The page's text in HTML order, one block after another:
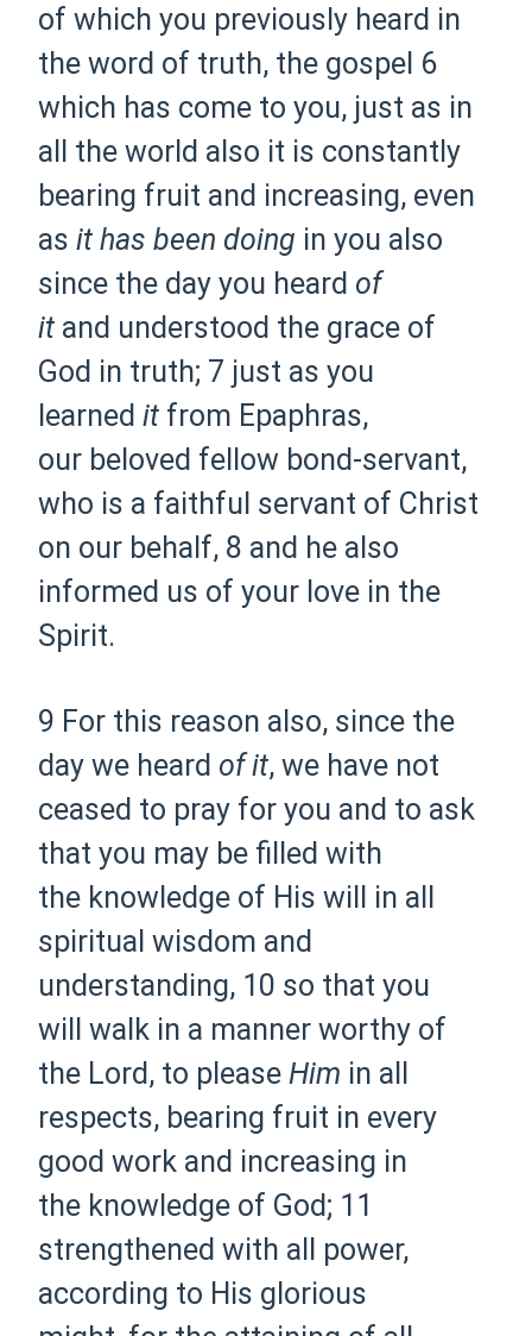
of which you previously heard in
the word of truth, the gospel 6
which has come to you, just as in
all the world also it is constantly
bearing fruit and increasing, even
as it has been doing in you also
since the day you heard of
it and understood the grace of
God in truth; 7 just as you
learned it from Epaphras,
our beloved fellow bond-servant,
who is a faithful servant of Christ
on our behalf, 8 and he also
informed us of your love in the
Spirit.
9 For this reason also, since the
day we heard of it, we have not
ceased to pray for you and to ask
that you may be filled with
the knowledge of His will in all
spiritual wisdom and
understanding, 10 so that you
will
walk in a manner worthy of
the Lord, to please Him in all
respects, bearing fruit in every
good work and increasing in
the knowledge of God; 11
strengthened with all power,
according to His glorious